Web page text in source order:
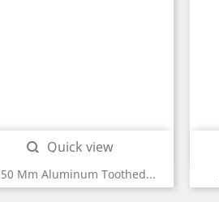
Mm Aluminum Toothed...
 Quick view